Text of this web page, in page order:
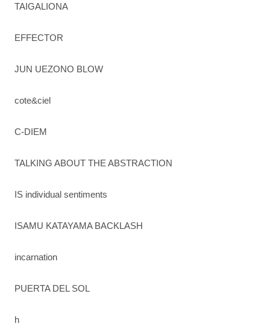
TAIGALIONA
EFFECTOR
JUN UEZONO BLOW
cote&ciel
C-DIEM
TALKING ABOUT THE ABSTRACTION
IS individual sentiments
ISAMU KATAYAMA BACKLASH
incarnation
PUERTA DEL SOL
h